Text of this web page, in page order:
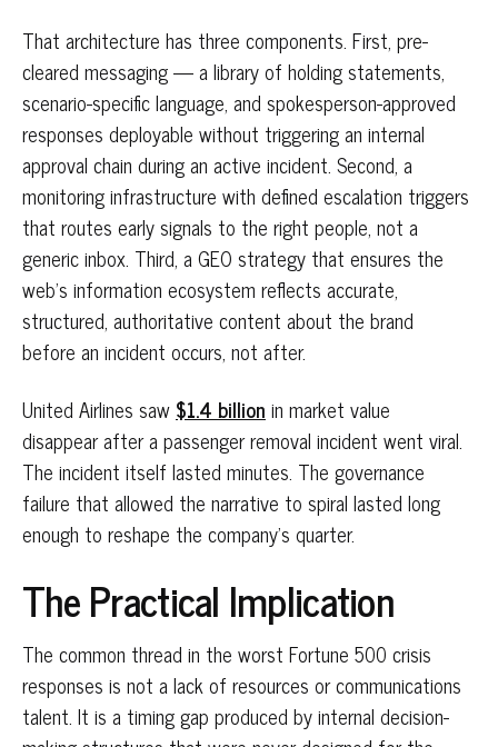
That architecture has three components. First, pre-
cleared messaging — a library of holding statements,
scenario-specific language, and spokesperson-approved
responses deployable without triggering an internal
approval chain during an active incident. Second, a
monitoring infrastructure with defined escalation triggers
that routes early signals to the right people, not a
generic inbox. Third, a GEO strategy that ensures the
web's information ecosystem reflects accurate,
structured, authoritative content about the brand
before an incident occurs, not after.
United Airlines saw $1.4 billion in market value
disappear after a passenger removal incident went viral.
The incident itself lasted minutes. The governance
failure that allowed the narrative to spiral lasted long
enough to reshape the company's quarter.
The Practical Implication
The common thread in the worst Fortune 500 crisis
responses is not a lack of resources or communications
talent. It is a timing gap produced by internal decision-